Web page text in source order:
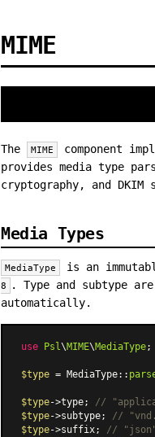
MIME
The MIME
component
provides media type
cryptography, and
Media Types
MediaType is an
8
. Type and subtype
automatically.
use Psl\MIME\MediaType;
$type = MediaType::
$type->type;
//
$type->subtype;
//
$type->suffix;
// "json"